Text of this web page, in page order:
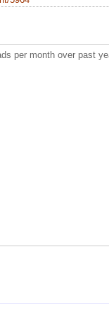
per month over past